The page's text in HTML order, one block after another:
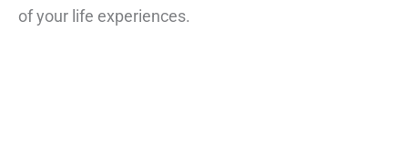
of your life experiences.